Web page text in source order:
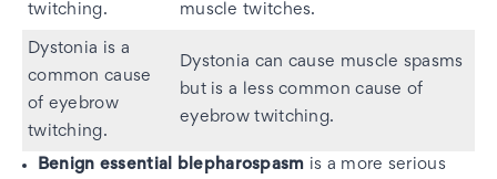
twitching.
muscle twitches.
Dystonia is a
common cause
of eyebrow
twitching.
Dystonia can cause muscle spasms
but is a less common cause of
eyebrow twitching.
Benign essential blepharospasm is a more serious